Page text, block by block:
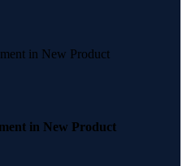
in New Product